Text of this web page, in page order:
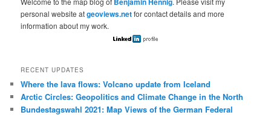
personal website atgeoviews.netfor contact details and more
information about my work.
RECENT UPDATES
Where the lava flows: Volcano update from Iceland
Arctic Circles: Geopolitics and Climate Change in the North
Bundestagswahl 2021: Map Views of the German Federal